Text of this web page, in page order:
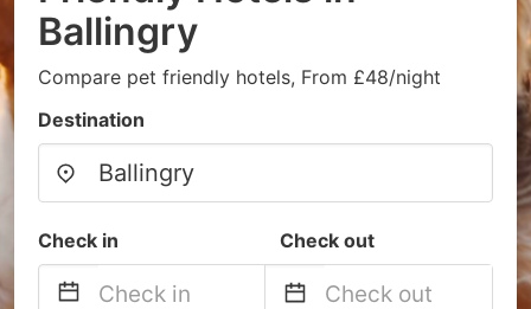
Ballingry
Compare pet friendly hotels, From £48/night
Destination
Check in Check out